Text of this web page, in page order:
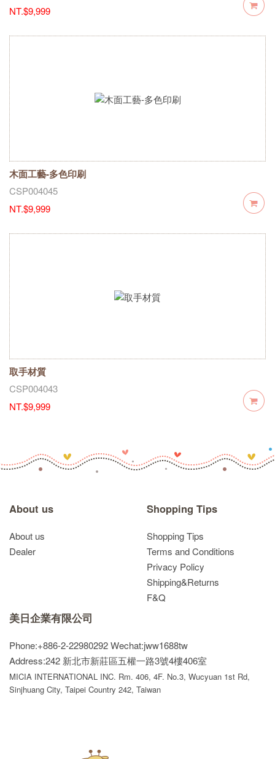
NT.$9,999
木面工藝-多色印刷
CSP004045
NT.$9,999
取手材質
CSP004043
NT.$9,999
About us
About us
Dealer
Shopping Tips
Shopping Tips
Terms and Conditions
Privacy Policy
Shipping&Returns
F&Q
美日企業有限公司
Phone:+886-2-22980292Wechat:jww1688tw
Address:242 新北市新莊區五權一路3號4樓406室
MICIA INTERNATIONAL INC. Rm. 406, 4F. No.3, Wucyuan 1st Rd,
Sinjhuang City, Taipei Country 242, Taiwan